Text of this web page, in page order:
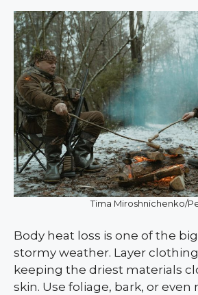
Tima Miroshnichenko/
Body heat loss is one of the
stormy weather. Layer
keeping the driest materials
skin. Use foliage, bark, or even